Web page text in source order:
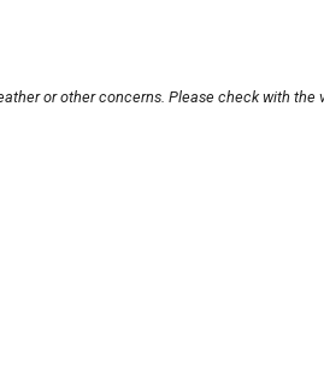
or other concerns. Please check with the